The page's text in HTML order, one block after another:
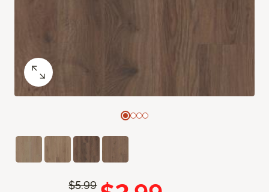
$5.99